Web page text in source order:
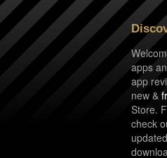
apps
app
new &
Store.
check